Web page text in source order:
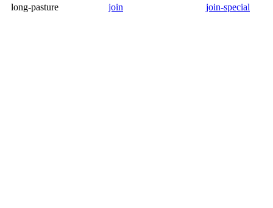
long-pasture
join join-special